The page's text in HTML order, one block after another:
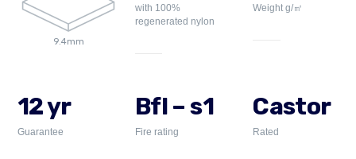
9.4mm
with 100%
regenerated nylon
Weight g/㎡
12 yr
Guarantee
Bfl – s1
Fire rating
Castor
Rated